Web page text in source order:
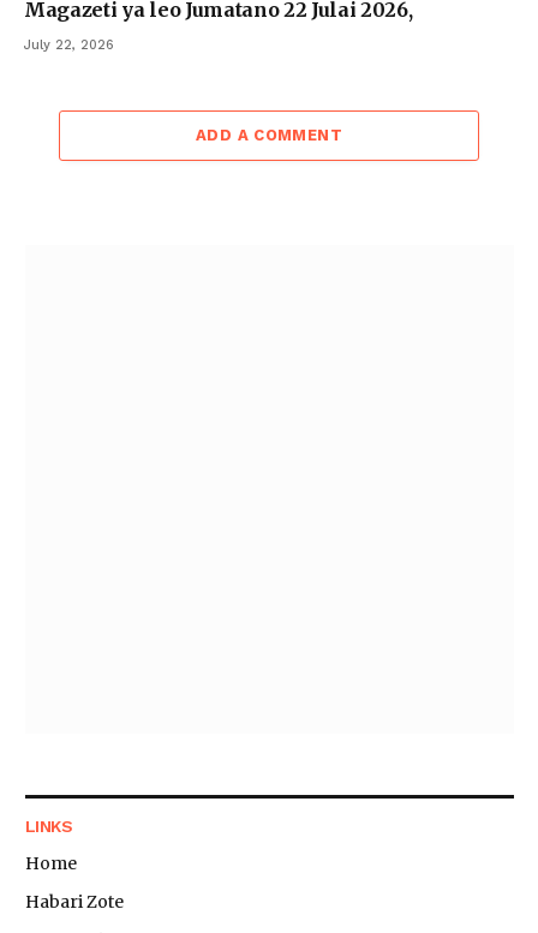
Magazeti ya leo Jumatano 22 Julai 2026,
July 22, 2026
ADD A COMMENT
LINKS
Home
Habari Zote